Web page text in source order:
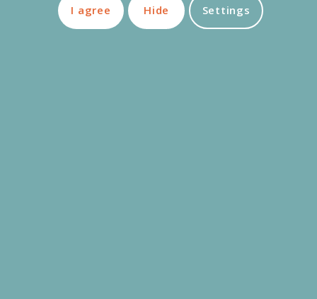
Premium electric bike 3 € / Day
I agree Hide Settings